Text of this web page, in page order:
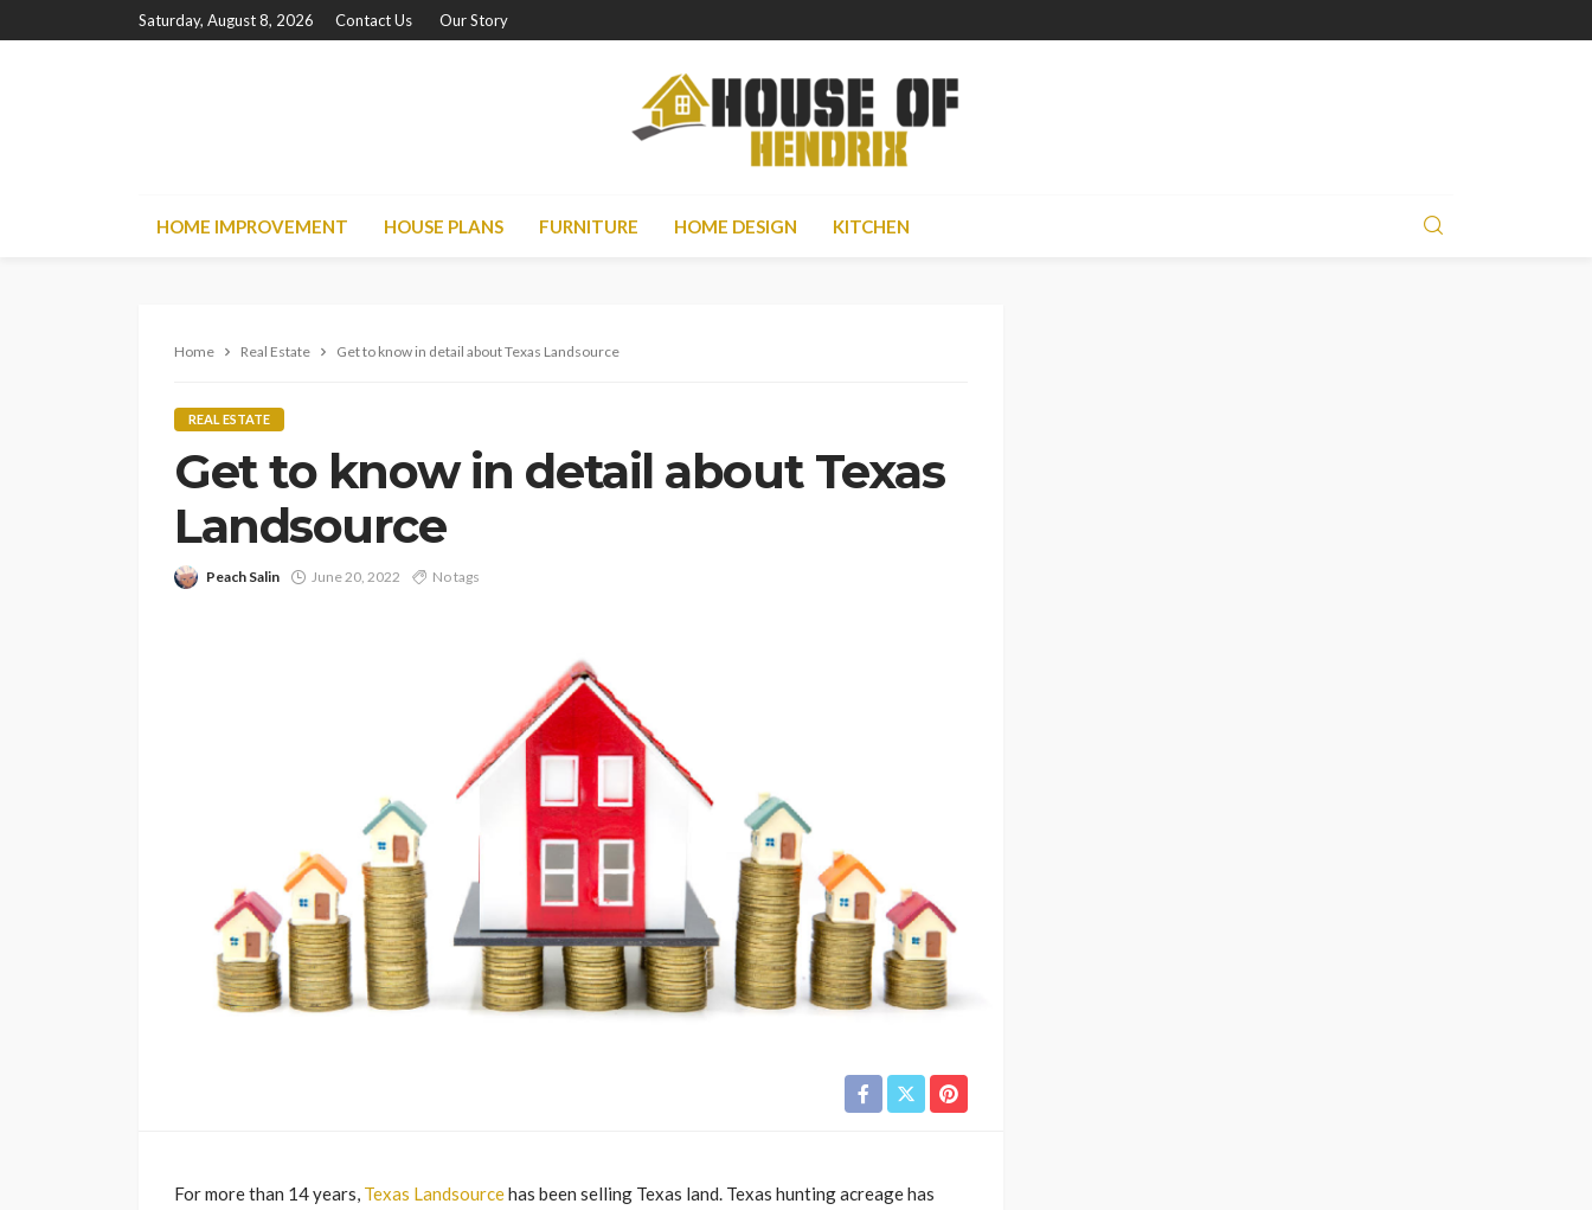
Saturday, August 8, 2026 Contact Us Our Story
HOME IMPROVEMENT HOUSE PLANS FURNITURE HOME DESIGN KITCHEN
Home Real Estate Get to know in detail about Texas Landsource
REAL ESTATE
Get to know in detail about Texas
Landsource
Peach Salin June 20, 2022 No tags
For more than 14 years, Texas Landsourcehas been selling Texas land. Texas hunting acreage has